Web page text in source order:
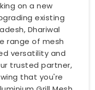
on a new
existing
Dhariwal
range of mesh
versatility and
trusted partner,
that you're